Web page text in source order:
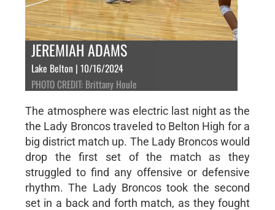
JEREMIAH ADAMS
Lake Belton | 10/16/2024
PHOTO CREDIT: Brittany Houle
The atmosphere was electric last night as the
the Lady Broncos traveled to Belton High for a
big district match up. The Lady Broncos would
drop the first set of the match as they
struggled to find any offensive or defensive
rhythm. The Lady Broncos took the second
set in a back and forth match, as they fought